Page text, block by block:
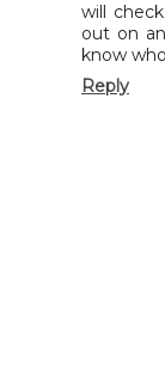
will
out on
know
Reply